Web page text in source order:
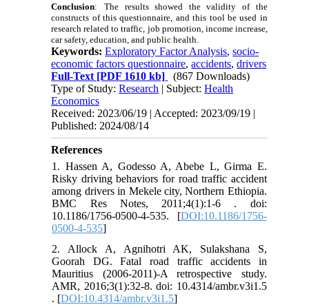
Conclusion:
The results showed the validity of the
constructs of this questionnaire, and this tool be used in
research related to traffic, job promotion, income increase,
car safety, education, and public health.
Keywords:Exploratory Factor Analysis,socio-
economic factors questionnaire,accidents,drivers
Full-Text [PDF 1610 kb]
(867 Downloads)
Type of Study:Research | Subject:Health
Economics
Received: 2023/06/19 | Accepted: 2023/09/19 |
Published: 2024/08/14
References
1. Hassen A, Godesso A, Abebe L, Girma E.
Risky driving behaviors for road traffic accident
among drivers in Mekele city, Northern Ethiopia.
BMC Res Notes, 2011;4(1):1-6 . doi:
10.1186/1756-0500-4-535. [DOI:10.1186/1756-
0500-4-535]
2. Allock A, Agnihotri AK, Sulakshana S,
Goorah DG. Fatal road traffic accidents in
Mauritius (2006-2011)-A retrospective study.
AMR, 2016;3(1):32-8. doi: 10.4314/ambr.v3i1.5
. [DOI:10.4314/ambr.v3i1.5]